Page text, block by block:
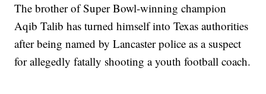
The brother of Super Bowl-winning champion
Aqib Talib has turned himself into Texas authorities
after being named by Lancaster police as a suspect
for allegedly fatally shooting a youth football coach.